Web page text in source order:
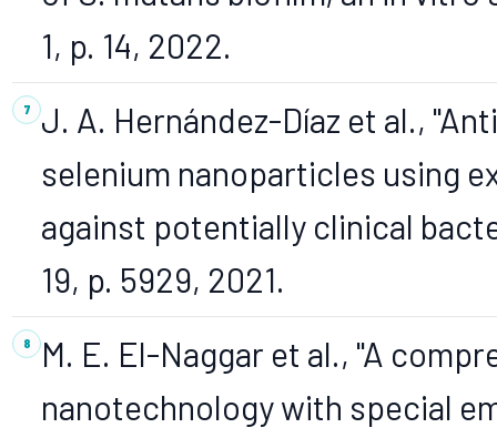
1, p. 14, 2022.
J. A. Hernández-Díaz et al.,
selenium nanoparticles using
against potentially clinical
19, p. 5929, 2021.
M. E. El-Naggar et al., "A
nanotechnology with special